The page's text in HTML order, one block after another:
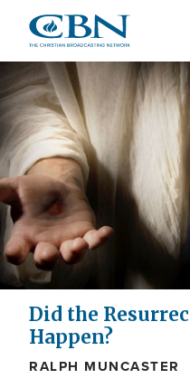
main
content
Did the
Happen?
RALPH MUNCASTER